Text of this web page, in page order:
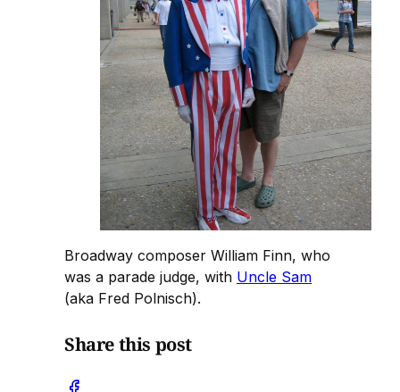
Broadway composer William Finn, who
was a parade judge, with Uncle Sam
(aka Fred Polnisch).
Share this post